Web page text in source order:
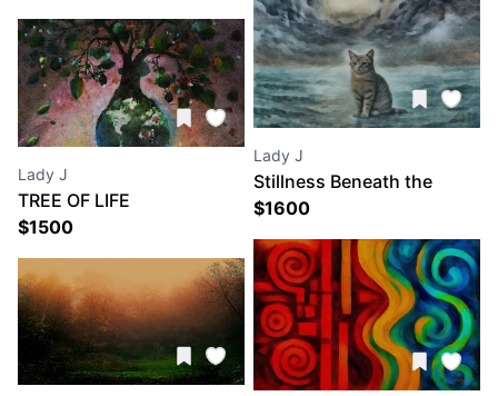
Lady J
TREE OF LIFE
$1500
Lady J
Stillness Beneath the
Storm
$1600